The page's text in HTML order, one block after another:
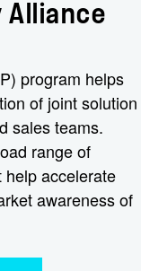
Alliance
program helps
of joint solution
sales teams.
range of
accelerate
awareness of